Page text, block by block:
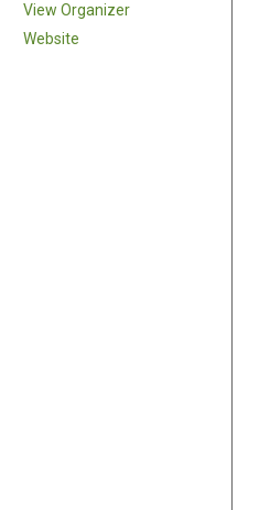
View Organizer
Website